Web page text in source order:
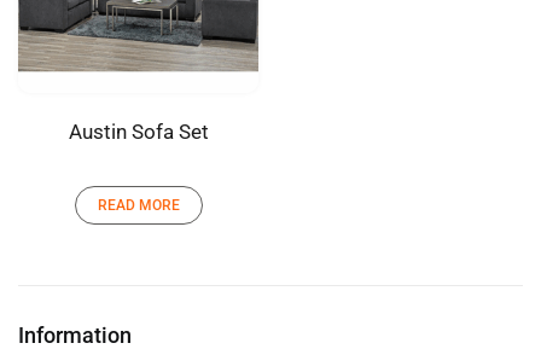
Austin Sofa Set
READ MORE
Information